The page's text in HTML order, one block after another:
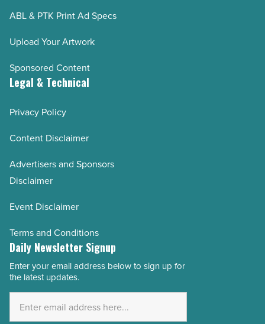
ABL & PTK Print Ad Specs
Upload Your Artwork
Sponsored Content
Legal & Technical
Privacy Policy
Content Disclaimer
Advertisers and Sponsors
Disclaimer
Event Disclaimer
Terms and Conditions
Daily Newsletter Signup
Email
Address
Enter your email address below to sign up for
the latest updates.